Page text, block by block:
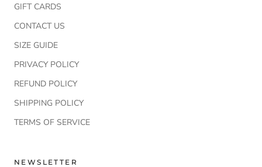
GIFT CARDS
CONTACT US
SIZE GUIDE
PRIVACY POLICY
REFUND POLICY
SHIPPING POLICY
TERMS OF SERVICE
NEWSLETTER